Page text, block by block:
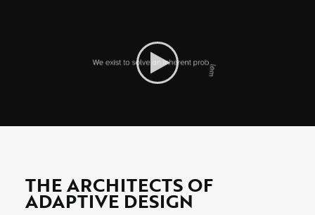
THE ARCHITECTS OF
ADAPTIVE DESIGN